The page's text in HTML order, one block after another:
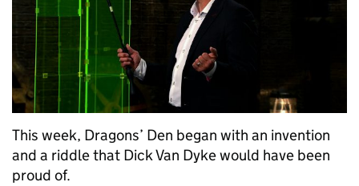
This week, Dragons’ Den began with an invention
and a riddle that Dick Van Dyke would have been
proud of.